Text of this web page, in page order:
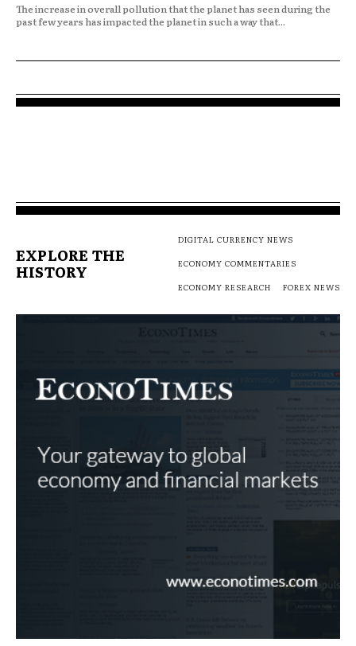
The increase in overall pollution that the planet has seen during the
past few years has impacted the planet in such a way that...
EXPLORE THE
HISTORY
DIGITAL CURRENCY NEWS
ECONOMY COMMENTARIES
ECONOMY RESEARCH
FOREX NEWS